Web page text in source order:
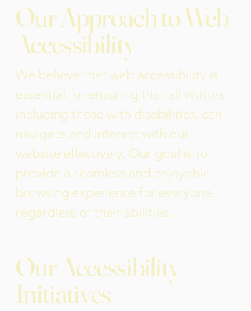
Our Approach to Web
Accessibility
We believe that web accessibility is
essential for ensuring that all visitors,
including those with disabilities, can
navigate and interact with our
website effectively. Our goal is to
provide a seamless and enjoyable
browsing experience for everyone,
regardless of their abilities.
Our Accessibility
Initiatives